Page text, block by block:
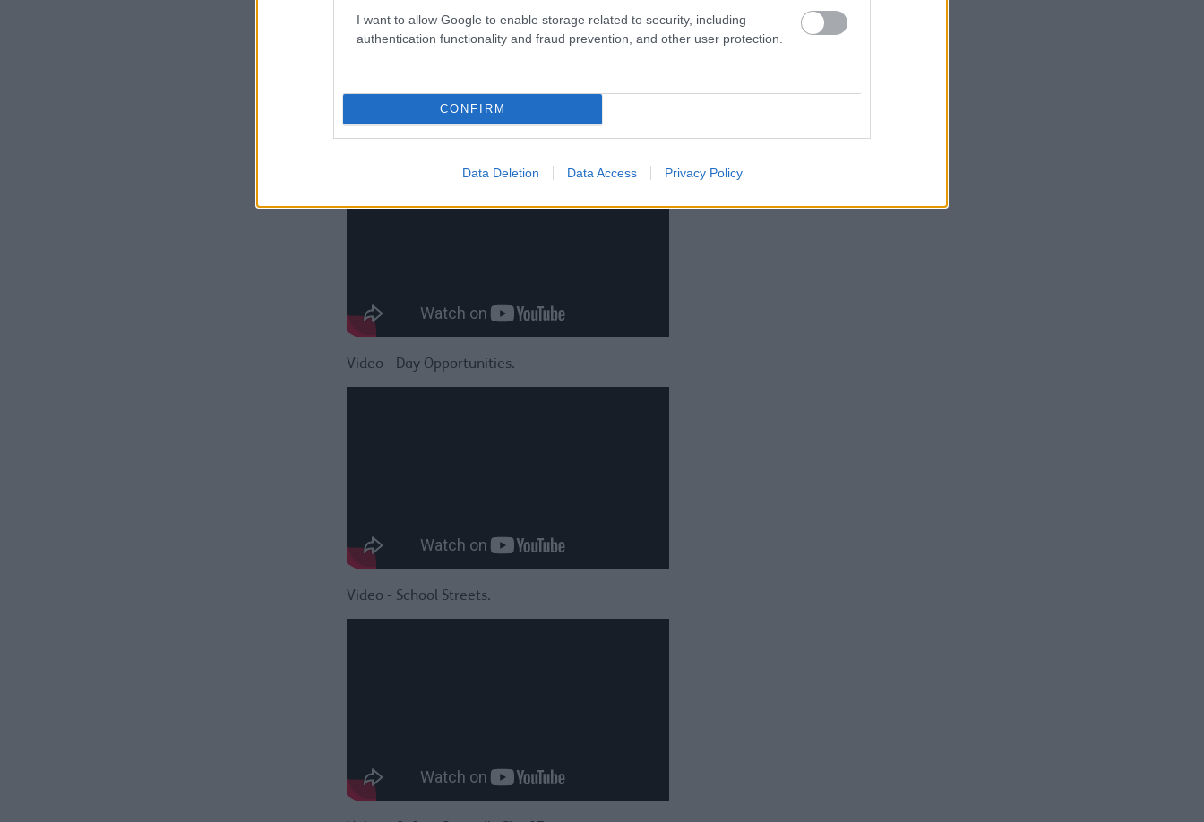
I want to allow Google to enable storage related to security, including
authentication functionality and fraud prevention, and other user protection.
CONFIRM
Data Deletion Data Access Privacy Policy
Video - Day Opportunities.
Video - School Streets.